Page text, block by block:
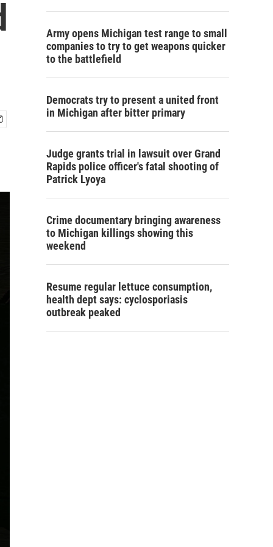
Army opens Michigan test range to small
companies to try to get weapons quicker
to the battlefield
Democrats try to present a united front
in Michigan after bitter primary
Judge grants trial in lawsuit over Grand
Rapids police officer's fatal shooting of
Patrick Lyoya
Crime documentary bringing awareness
to Michigan killings showing this
weekend
Resume regular lettuce consumption,
health dept says: cyclosporiasis
outbreak peaked